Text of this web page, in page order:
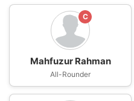
C
Mahfuzur Rahman
All-Rounder